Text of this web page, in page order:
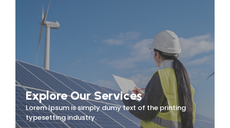
Explore Our Services
Lorem Ipsum is simply dumy text of the printing
typesetting industry.